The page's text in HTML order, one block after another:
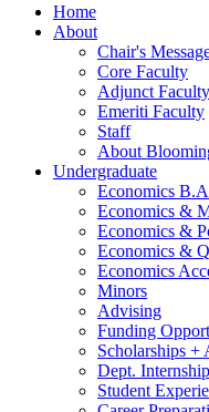
Home
About
Chair's
Core Faculty
Adjunct Faculty
Emeriti Faculty
Staff
About
Undergraduate
Economics
Economics &
Economics &
Economics &
Economics
Minors
Advising
Funding
Scholarships +
Dept.
Student